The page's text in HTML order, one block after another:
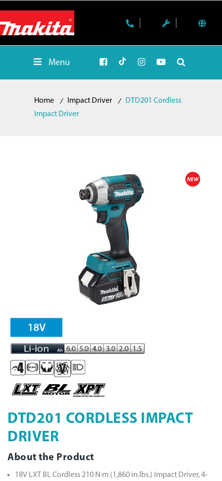
Menu
Home Impact Driver
DTD201 Cordless
Impact Driver
DTD201 CORDLESS IMPACT
DRIVER
About the Product
18V LXT BL Cordless 210 N·m (1,860 in.lbs.) Impact Driver, 4-